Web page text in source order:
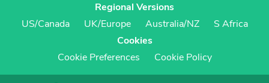
Regional Versions
US/Canada
UK/Europe Australia/NZ
S Africa
Cookies
Cookie Preferences
Cookie Policy